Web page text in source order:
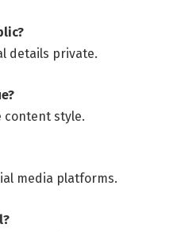
details private.
content style.
media platforms.